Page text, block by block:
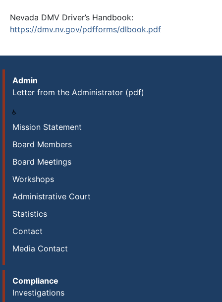
Nevada DMV Driver’s Handbook:
https://dmv.nv.gov/pdfforms/dlbook.pdf
Admin
Letter from the Administrator (pdf)
Mission Statement
Board Members
Board Meetings
Workshops
Administrative Court
Statistics
Contact
Media Contact
Compliance
Investigations